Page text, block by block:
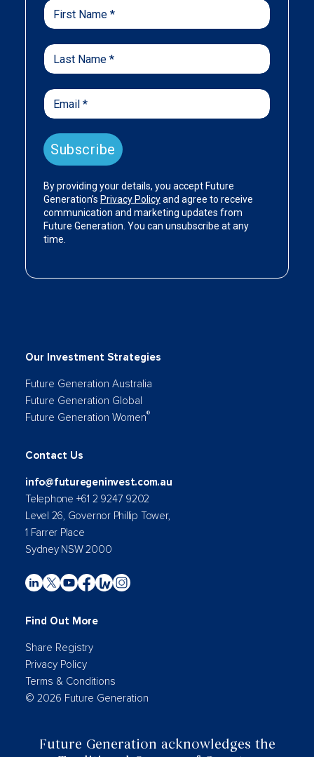
Our Investment Strategies
Future Generation Australia
Future Generation Global
Future Generation Women®
Contact Us
info@futuregeninvest.com.au
Telephone +61 2 9247 9202
Level 26, Governor Phillip Tower,
1 Farrer Place
Sydney NSW 2000
Find Out More
Share Registry
Privacy Policy
Terms & Conditions
© 2026 Future Generation
Future Generation acknowledges the